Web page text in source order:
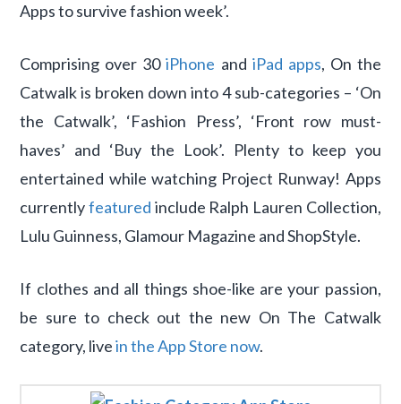
Apps to survive fashion week’.
Comprising over 30iPhone and iPad apps, On the
Catwalk is broken down into 4 sub-categories – ‘On
the Catwalk’, ‘Fashion Press’, ‘Front row must-
haves’ and ‘Buy the Look’. Plenty to keep you
entertained while watching Project Runway! Apps
currentlyfeatured include Ralph Lauren Collection,
Lulu Guinness, Glamour Magazine and ShopStyle.
If clothes and all things shoe-like are your passion,
be sure to check out the new On The Catwalk
category, livein the App Store now.